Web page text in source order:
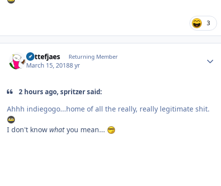
3
Kattefjaes Returning Member
March 15, 20188 yr
2 hours ago, spritzer said:
Ahhh indiegogo...home of all the really, really legitimate shit.
I don't know what you mean...